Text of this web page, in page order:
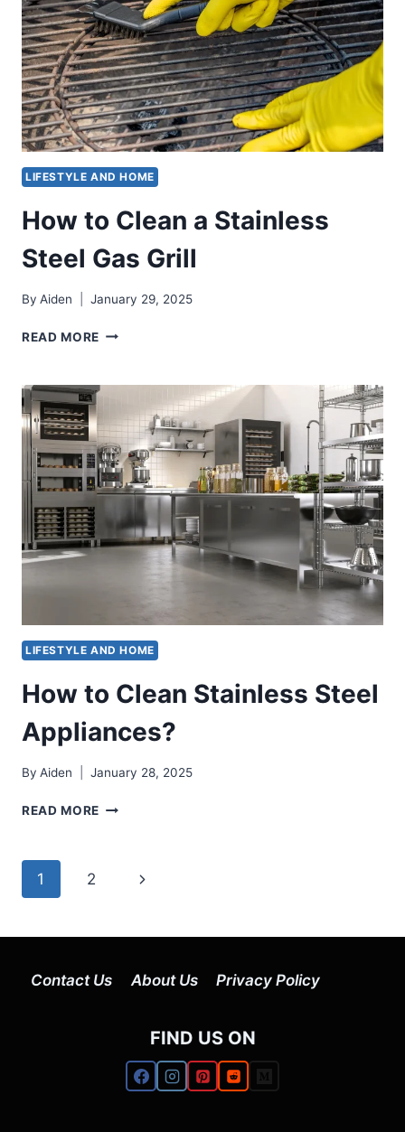
&
PRO
TIPS
LIFESTYLE AND HOME
How to Clean a Stainless
Steel Gas Grill
By Aiden January 29, 2025
READ MORE HOW
A
STAINLESS
STEEL
GAS
GRILL
LIFESTYLE AND HOME
How to Clean Stainless Steel
Appliances?
By Aiden January 28, 2025
READ MORE HOW
STEEL
Page
1 2
Next
Contact Us About Us Privacy Policy
FIND US ON